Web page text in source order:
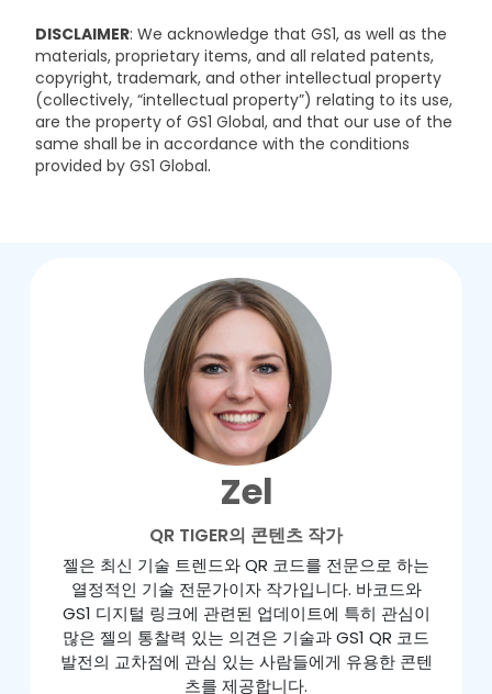
DISCLAIMER: We acknowledge that GS1, as well as the
materials, proprietary items, and all related patents,
copyright, trademark, and other intellectual property
(collectively, “intellectual property”) relating to its use,
are the property of GS1 Global, and that our use of the
same shall be in accordance with the conditions
provided by GS1 Global.
Zel
QR TIGER의 콘텐츠 작가
젤은 최신 기술 트렌드와 QR 코드를 전문으로 하는
열정적인 기술 전문가이자 작가입니다. 바코드와
GS1 디지털 링크에 관련된 업데이트에 특히 관심이
많은 젤의 통찰력 있는 의견은 기술과 GS1 QR 코드
발전의 교차점에 관심 있는 사람들에게 유용한 콘텐
츠를 제공합니다.